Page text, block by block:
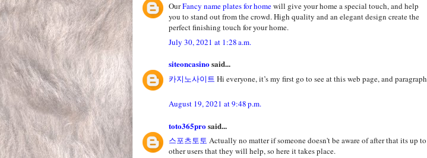
OurFancy name plates for homewill give your home a special touch, and help
you to stand out from the crowd. High quality and an elegant design create the
perfect finishing touch for your home.
July 30, 2021 at 1:28 a.m.
siteoncasinosaid...
카지노사이트 Hi everyone, it’s my first go to see at this web page, and paragraph
August 19, 2021 at 9:48 p.m.
toto365prosaid...
스포츠토토 Actually no matter if someone doesn't be aware of after that its up to
other users that they will help, so here it takes place.